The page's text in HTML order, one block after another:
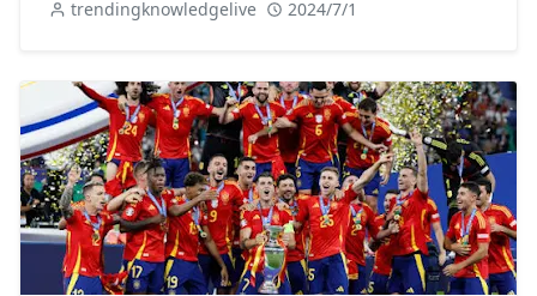
trendingknowledgelive 2024/7/1